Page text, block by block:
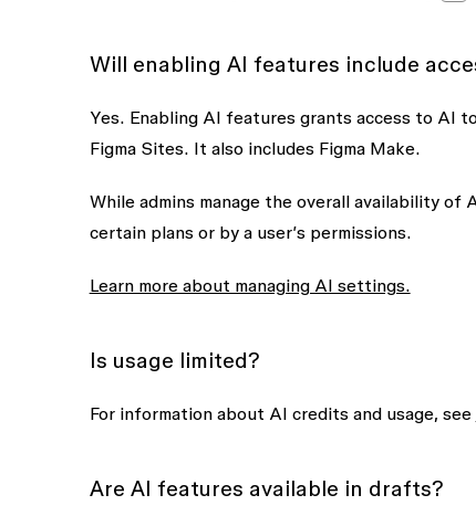
Will enabling AI features include
Yes. Enabling AI features grants access to AI
Figma Sites. It also includes Figma Make.
While admins manage the overall availability
certain plans or by a user’s permissions.
Learn more about managing AI settings.
Is usage limited?
For information about AI credits and usage, see
Are AI features available in drafts?